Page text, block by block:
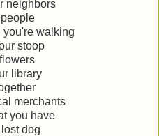
neighbors
you're walking
stoop
library
merchants
you have
dog